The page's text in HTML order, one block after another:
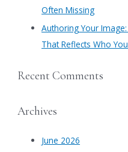
Often Missing
Authoring Your
That Reflects Who
Recent Comments
Archives
June 2026